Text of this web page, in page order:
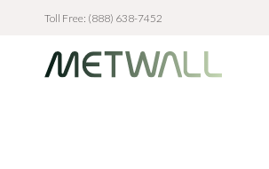
Skip to main content
Toll Free: (888) 638-7452